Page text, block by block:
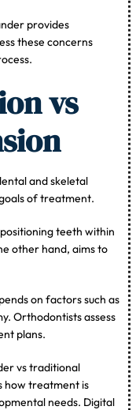
provides
these concerns
vs
and skeletal
of treatment.
teeth within
other hand, aims to
on factors such as
Orthodontists assess
plans.
vs traditional
how treatment is
needs. Digital